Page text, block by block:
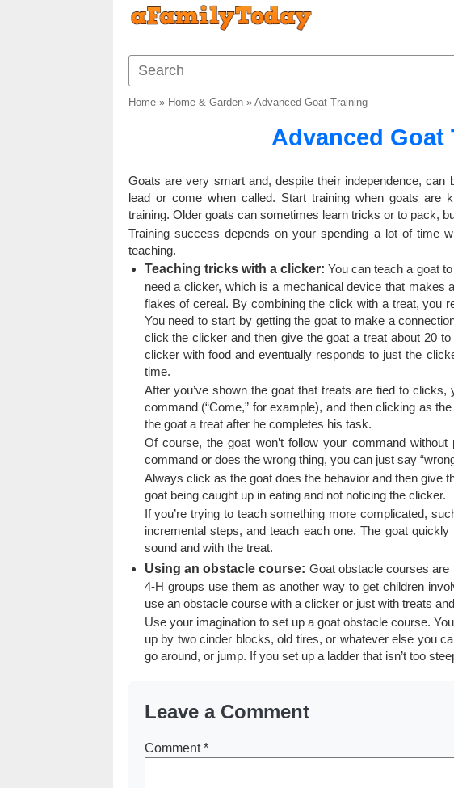
Home» Home & Garden» Advanced Goat Training
Advanced Goat
Goats are very smart and, despite their independence,
lead or come when called. Start training when goats are
training. Older goats can sometimes learn tricks or to pack,
Training success depends on your spending a lot of time
teaching.
Teaching tricks with a clicker: You can teach a goat
need a clicker, which is a mechanical device that makes
flakes of cereal. By combining the click with a treat, you
You need to start by getting the goat to make a
click the clicker and then give the goat a treat about 20
clicker with food and eventually responds to just the
time.
After you’ve shown the goat that treats are tied to
command (“Come,” for example), and then clicking as
the goat a treat after he completes his task.
Of course, the goat won’t follow your command
command or does the wrong thing, you can just say
Always click as the goat does the behavior and then give
goat being caught up in eating and not noticing the clicker.
If you’re trying to teach something more complicated,
incremental steps, and teach each one. The goat
sound and with the treat.
Using an obstacle course: Goat obstacle courses
4-H groups use them as another way to get children
use an obstacle course with a clicker or just with treats
Use your imagination to set up a goat obstacle course.
up by two cinder blocks, old tires, or whatever else you
go around, or jump. If you set up a ladder that isn’t too
Leave a Comment
Comment*